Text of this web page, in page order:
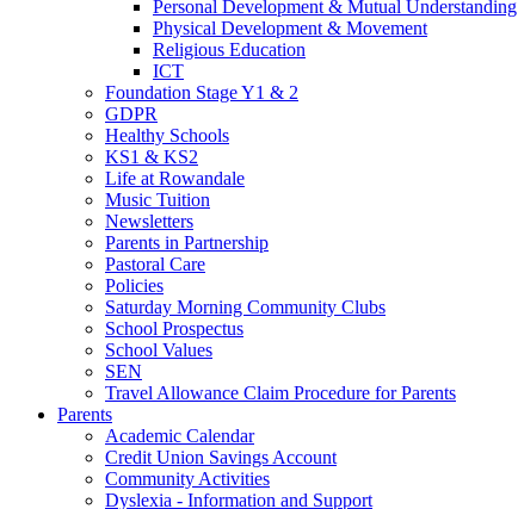
Personal Development & Mutual Understanding
Physical Development & Movement
Religious Education
ICT
Foundation Stage Y1 & 2
GDPR
Healthy Schools
KS1 & KS2
Life at Rowandale
Music Tuition
Newsletters
Parents in Partnership
Pastoral Care
Policies
Saturday Morning Community Clubs
School Prospectus
School Values
SEN
Travel Allowance Claim Procedure for Parents
Parents
Academic Calendar
Credit Union Savings Account
Community Activities
Dyslexia - Information and Support